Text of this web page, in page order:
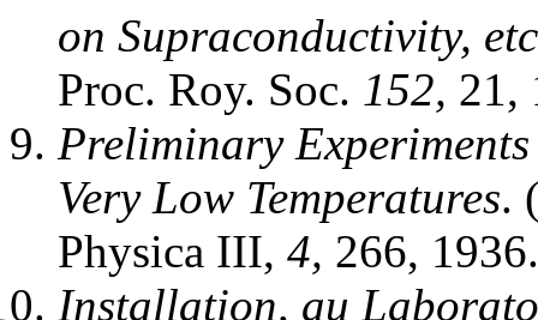
on Supraconductivity,
Proc. Roy. Soc. 152, 21,
Preliminary
Very Low Temperatures.
Physica III, 4, 266, 1936.
Installation, au